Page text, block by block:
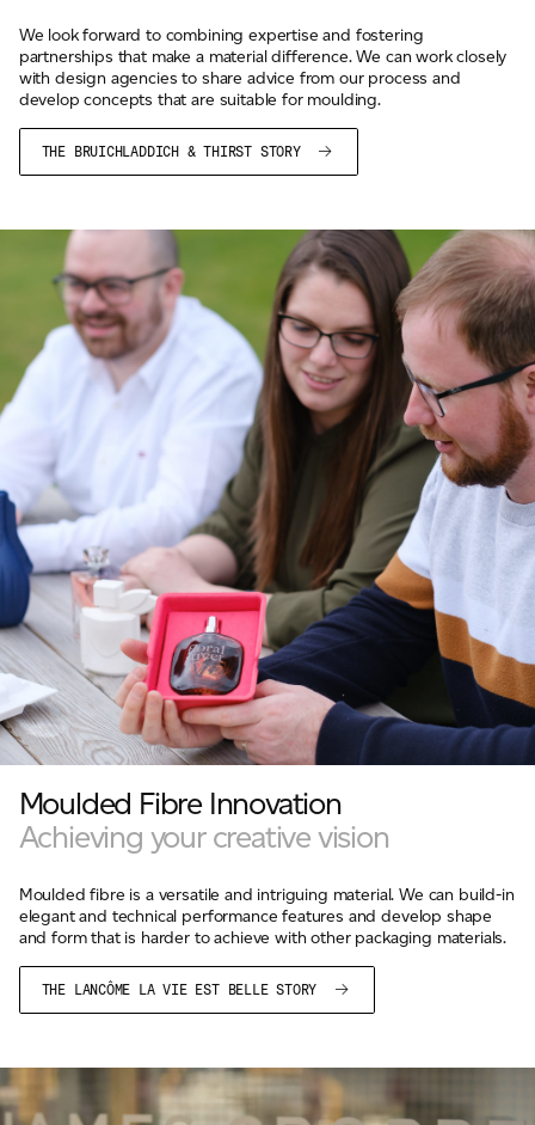
We look forward to combining expertise and fostering
partnerships that make a material difference. We can work closely
with design agencies to share advice from our process and
develop concepts that are suitable for moulding.
THE BRUICHLADDICH & THIRST STORY
Moulded Fibre Innovation
Achieving your creative vision
Moulded fibre is a versatile and intriguing material. We can build-in
elegant and technical performance features and develop shape
and form that is harder to achieve with other packaging materials.
THE LANCÔME LA VIE EST BELLE STORY